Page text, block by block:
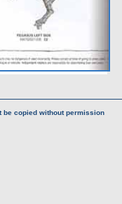
be copied without permission